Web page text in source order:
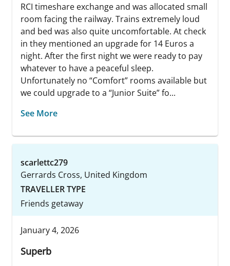
RCI timeshare exchange and was allocated small
room facing the railway. Trains extremely loud
and bed was also quite uncomfortable. At check
in they mentioned an upgrade for 14 Euros a
night. After the first night we were ready to pay
whatever to have a peaceful sleep.
Unfortunately no “Comfort” rooms available but
we could upgrade to a “Junior Suite” fo...
See More
scarlettc279
Gerrards Cross, United Kingdom
TRAVELLER TYPE
Friends getaway
January 4, 2026
Superb